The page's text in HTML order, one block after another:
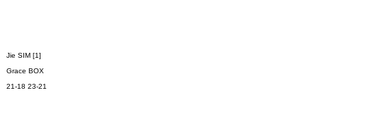
Jie SIM [1]
Grace BOX
21-18 23-21